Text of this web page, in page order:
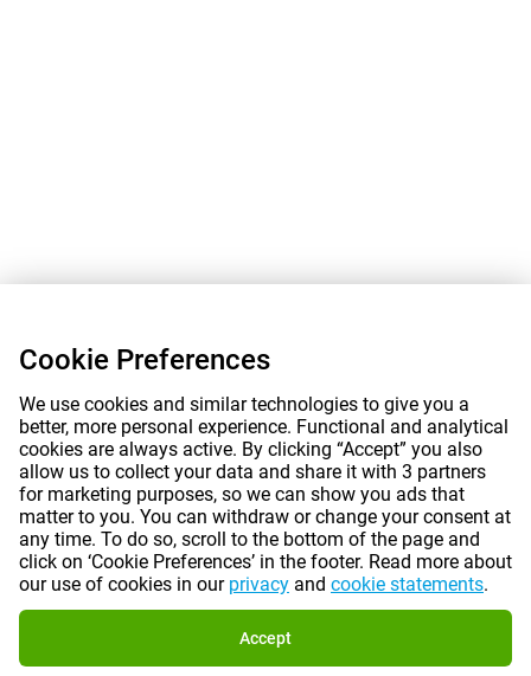
Cookie Preferences
We use cookies and similar technologies to give you a
better, more personal experience. Functional and analytical
cookies are always active. By clicking “Accept” you also
allow us to collect your data and share it with 3 partners
for marketing purposes, so we can show you ads that
matter to you. You can withdraw or change your consent at
any time. To do so, scroll to the bottom of the page and
click on ‘Cookie Preferences’ in the footer. Read more about
our use of cookies in our privacy and cookie statements.
Accept